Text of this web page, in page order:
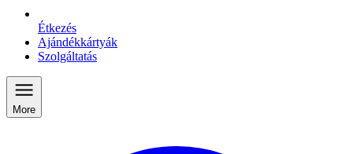
Étkezés
Ajándékkártyák
Szolgáltatás
More